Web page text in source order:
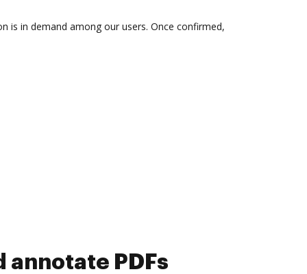
is in demand among our users. Once confirmed,
collect eSignatures